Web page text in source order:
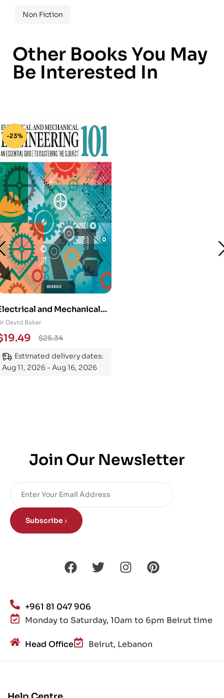
Non Fiction
Other Books You May
Be Interested In
-23%
and Mechanical
101: An
Guide to
the Subject
David Baker
$25.34
19.49
Estimated delivery dates:
Aug 11, 2026 - Aug 16, 2026
Join Our Newsletter
Subscribe
+961 81 047 906
Monday to Saturday, 10am to 6pm Beirut time
Head Office Beirut, Lebanon